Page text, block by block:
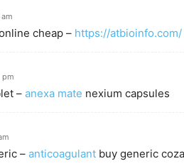
cheap – https://atbioinfo.com/
pm
– anexa mate nexium capsules
– anticoagulant buy generic